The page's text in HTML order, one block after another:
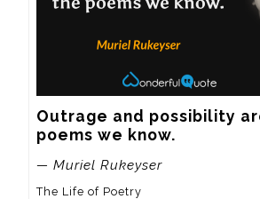
Outrage and possibility
poems we know.
— Muriel Rukeyser
The Life of Poetry